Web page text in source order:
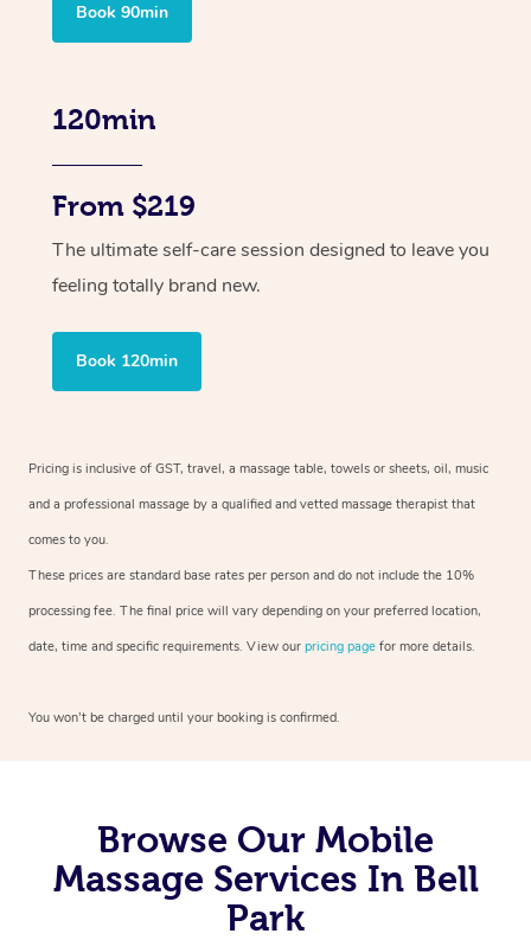
Book 90min
120min
From $219
The ultimate self-care session designed to leave you
feeling totally brand new.
Book 120min
Pricing is inclusive of GST, travel, a massage table, towels or sheets, oil, music
and a professional massage by a qualified and vetted massage therapist that
comes to you.
These prices are standard base rates per person and do not include the 10%
processing fee. The final price will vary depending on your preferred location,
date, time and specific requirements. View our pricing page for more details.
You won’t be charged until your booking is confirmed.
Browse Our Mobile
Massage Services In Bell
Park